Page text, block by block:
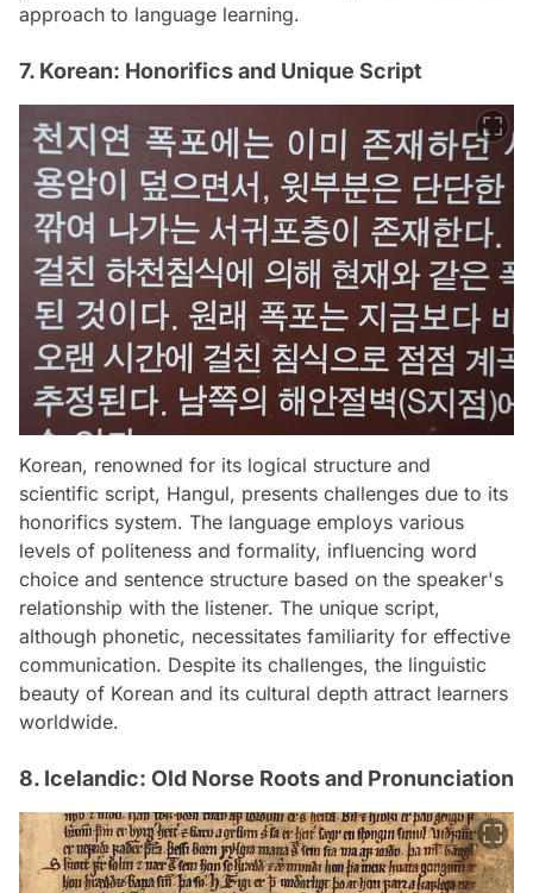
approach to language learning.
7. Korean: Honorifics and Unique Script
Korean, renowned for its logical structure and
scientific script, Hangul, presents challenges due to its
honorifics system. The language employs various
levels of politeness and formality, influencing word
choice and sentence structure based on the speaker's
relationship with the listener. The unique script,
although phonetic, necessitates familiarity for effective
communication. Despite its challenges, the linguistic
beauty of Korean and its cultural depth attract learners
worldwide.
8. Icelandic: Old Norse Roots and Pronunciation